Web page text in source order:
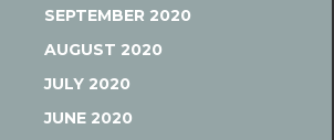
SEPTEMBER 2020
AUGUST 2020
JULY 2020
JUNE 2020